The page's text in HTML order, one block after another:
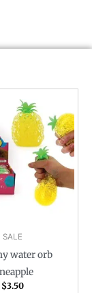
SALE
water orb
$3.50